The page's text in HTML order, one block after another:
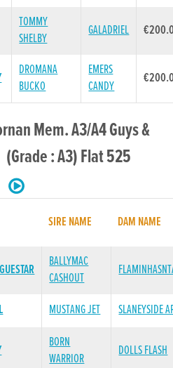
TOMMY
SHELBY
GALADRIEL
DROMANA
BUCKO
EMERS
CANDY
Mem. A3/A4 Guys &
: A3) Flat 525
SIRE NAME DAM NAME
BALLYMAC
CASHOUT
MUSTANG JET SLANEYSIDE
BORN
WARRIOR
DOLLS FLASH